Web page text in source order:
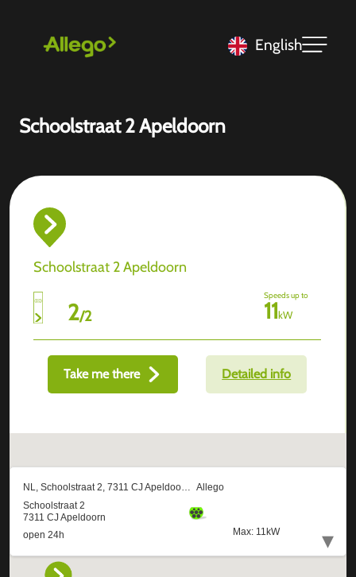
English
Schoolstraat 2 Apeldoorn
Schoolstraat 2 Apeldoorn
2/2
Speeds up to
11kW
Take me there Detailed info